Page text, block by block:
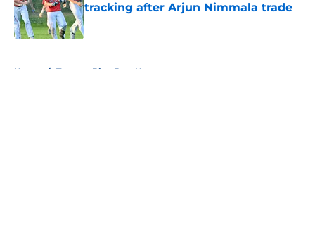
tracking after Arjun Nimmala trade
Published by on Invalid Date
Home / Toronto Blue Jays News